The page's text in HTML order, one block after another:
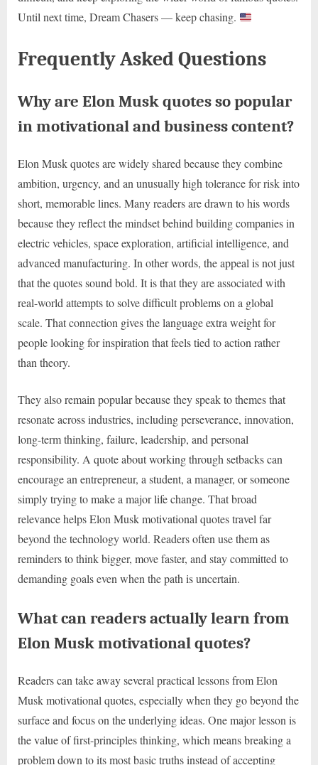
Until next time, Dream Chasers — keep chasing.
Frequently Asked Questions
Why are Elon Musk quotes so popular
in motivational and business content?
Elon Musk quotes are widely shared because they combine
ambition, urgency, and an unusually high tolerance for risk into
short, memorable lines. Many readers are drawn to his words
because they reflect the mindset behind building companies in
electric vehicles, space exploration, artificial intelligence, and
advanced manufacturing. In other words, the appeal is not just
that the quotes sound bold. It is that they are associated with
real-world attempts to solve difficult problems on a global
scale. That connection gives the language extra weight for
people looking for inspiration that feels tied to action rather
than theory.
They also remain popular because they speak to themes that
resonate across industries, including perseverance, innovation,
long-term thinking, failure, leadership, and personal
responsibility. A quote about working through setbacks can
encourage an entrepreneur, a student, a manager, or someone
simply trying to make a major life change. That broad
relevance helps Elon Musk motivational quotes travel far
beyond the technology world. Readers often use them as
reminders to think bigger, move faster, and stay committed to
demanding goals even when the path is uncertain.
What can readers actually learn from
Elon Musk motivational quotes?
Readers can take away several practical lessons from Elon
Musk motivational quotes, especially when they go beyond the
surface and focus on the underlying ideas. One major lesson is
the value of first-principles thinking, which means breaking a
problem down to its most basic truths instead of accepting